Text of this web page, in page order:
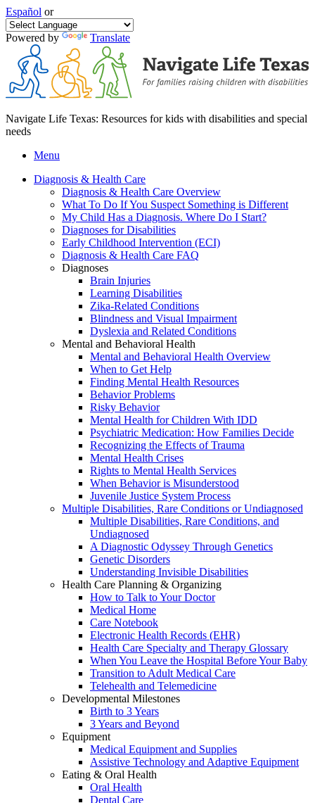
Español or
Powered by Translate
Navigate Life Texas: Resources for kids with disabilities and special
needs
Menu
Diagnosis & Health Care
Diagnosis & Health Care Overview
What To Do If You Suspect Something is Different
My Child Has a Diagnosis. Where Do I Start?
Diagnoses for Disabilities
Early Childhood Intervention (ECI)
Diagnosis & Health Care FAQ
Diagnoses
Brain Injuries
Learning Disabilities
Zika-Related Conditions
Blindness and Visual Impairment
Dyslexia and Related Conditions
Mental and Behavioral Health
Mental and Behavioral Health Overview
When to Get Help
Finding Mental Health Resources
Behavior Problems
Risky Behavior
Mental Health for Children With IDD
Psychiatric Medication: How Families Decide
Recognizing the Effects of Trauma
Mental Health Crises
Rights to Mental Health Services
When Behavior is Misunderstood
Juvenile Justice System Process
Multiple Disabilities, Rare Conditions or Undiagnosed
Multiple Disabilities, Rare Conditions, and
Undiagnosed
A Diagnostic Odyssey Through Genetics
Genetic Disorders
Understanding Invisible Disabilities
Health Care Planning & Organizing
How to Talk to Your Doctor
Medical Home
Care Notebook
Electronic Health Records (EHR)
Health Care Specialty and Therapy Glossary
When You Leave the Hospital Before Your Baby
Transition to Adult Medical Care
Telehealth and Telemedicine
Developmental Milestones
Birth to 3 Years
3 Years and Beyond
Equipment
Medical Equipment and Supplies
Assistive Technology and Adaptive Equipment
Eating & Oral Health
Oral Health
Dental Care